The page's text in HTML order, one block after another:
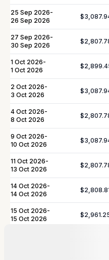
25 Sep 2026-
26 Sep 2026
27 Sep 2026-
30 Sep 2026
1 Oct 2026-
1 Oct 2026
2 Oct 2026-
3 Oct 2026
4 Oct 2026-
8 Oct 2026
9 Oct 2026-
10 Oct 2026
11 Oct 2026-
13 Oct 2026
14 Oct 2026-
14 Oct 2026
15 Oct 2026-
15 Oct 2026
In-Villa Bartender
Dining Experiences
Private Chef
Butler Service
Sports Equipment Rental
In-Villa Spa Treatments
YOU MIGHT ALSO LIKE...
Similar
nearby